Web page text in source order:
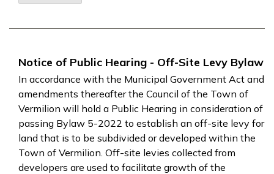
Notice of Public Hearing - Off-Site Levy Bylaw
In accordance with the Municipal Government Act and
amendments thereafter the Council of the Town of
Vermilion will hold a Public Hearing in consideration of
passing Bylaw 5-2022 to establish an off-site levy for
land that is to be subdivided or developed within the
Town of Vermilion. Off-site levies collected from
developers are used to facilitate growth of the